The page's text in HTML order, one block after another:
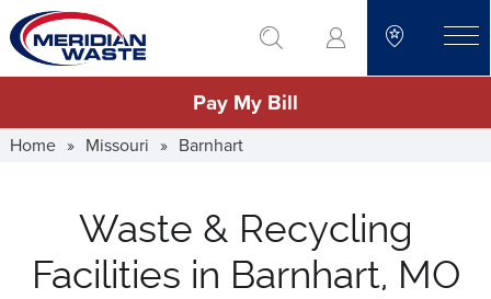
Skip
to
main
go to search
Pay My Bill
Home » Missouri » Barnhart
Waste & Recycling
Facilities in Barnhart, MO